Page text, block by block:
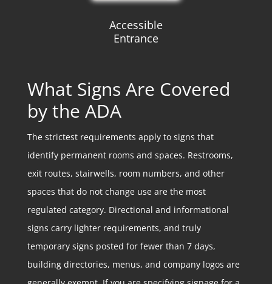
Accessible
Entrance
What Signs Are Covered
by the ADA
The strictest requirements apply to signs that
identify permanent rooms and spaces. Restrooms,
exit routes, stairwells, room numbers, and other
spaces that do not change use are the most
regulated category. Directional and informational
signs carry lighter requirements, and truly
temporary signs posted for fewer than 7 days,
building directories, menus, and company logos are